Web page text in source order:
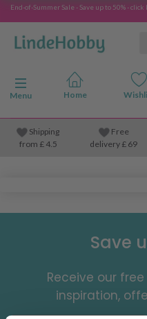
End-of-Summer Sale - Save up to 50% - click
Toggle navigation
Menu
Shipping
from £4.5
Free
delivery £ 69
Save
Receive our
inspiration,